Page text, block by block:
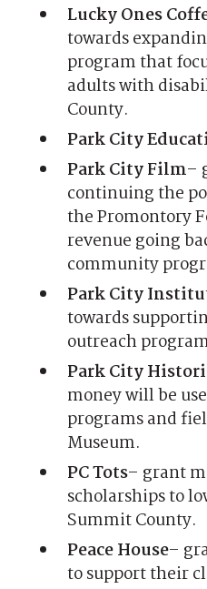
Lucky Ones
towards
program that
adults with
County.
Park City
Park City Film–
continuing the
the Promontory
revenue going
community
Park City
towards
outreach
Park City
money will be
programs and
Museum.
PC Tots– grant
scholarships to
Summit County.
Peace House–
to support their